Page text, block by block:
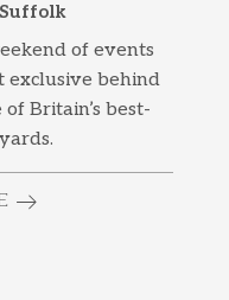
of events
behind
of Britain’s best-